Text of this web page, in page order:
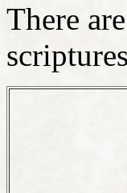
There